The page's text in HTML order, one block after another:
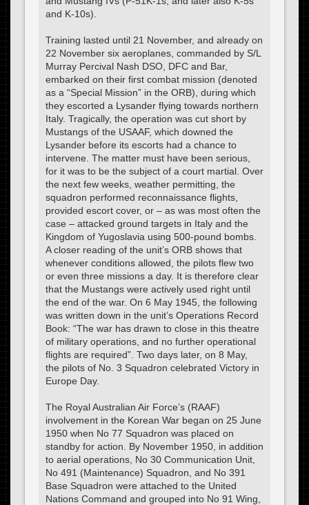
and K-10s).
Training lasted until 21 November, and already on
22 November six aeroplanes, commanded by S/L
Murray Percival Nash DSO, DFC and Bar,
embarked on their first combat mission (denoted
as a “Special Mission” in the ORB), during which
they escorted a Lysander flying towards northern
Italy. Tragically, the operation was cut short by
Mustangs of the USAAF, which downed the
Lysander before its escorts had a chance to
intervene. The matter must have been serious,
for it was to be the subject of a court martial. Over
the next few weeks, weather permitting, the
squadron performed reconnaissance flights,
provided escort cover, or – as was most often the
case – attacked ground targets in Italy and the
Kingdom of Yugoslavia using 500-pound bombs.
A closer reading of the unit’s ORB shows that
whenever conditions allowed, the pilots flew two
or even three missions a day. It is therefore clear
that the Mustangs were actively used right until
the end of the war. On 6 May 1945, the following
was written down in the unit’s Operations Record
Book: “The war has drawn to close in this theatre
of military operations, and no further operational
flights are required”. Two days later, on 8 May,
the pilots of No. 3 Squadron celebrated Victory in
Europe Day.
The Royal Australian Air Force’s (RAAF)
involvement in the Korean War began on 25 June
1950 when No 77 Squadron was placed on
standby for action. By November 1950, in addition
to aerial operations, No 30 Communication Unit,
No 491 (Maintenance) Squadron, and No 391
Base Squadron were attached to the United
Nations Command and grouped into No 91 Wing,